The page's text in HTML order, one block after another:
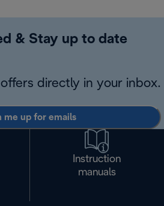
& Stay up to date
directly in your inbox.
me up for emails
Instruction
manuals